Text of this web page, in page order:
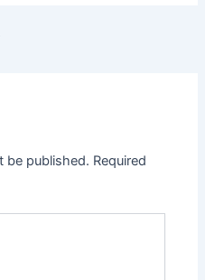
be published. Required